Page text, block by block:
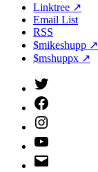
Linktree ↗
Email List
RSS
$mikeshupp ↗
$mshuppx ↗
Twitter
(X)
Facebook
Instagram
YouTube
Email